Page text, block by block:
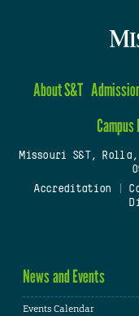
About S&T
Campus
Missouri S&T, Rolla,
Accreditation
News and Events
Events Calendar